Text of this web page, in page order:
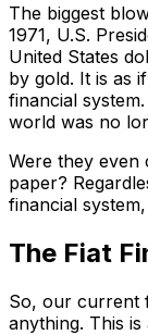
The biggest
1971, U.S.
United States
by gold. It is as
financial
world was no
Were they even
paper?
financial
The Fiat
So, our current
anything. This